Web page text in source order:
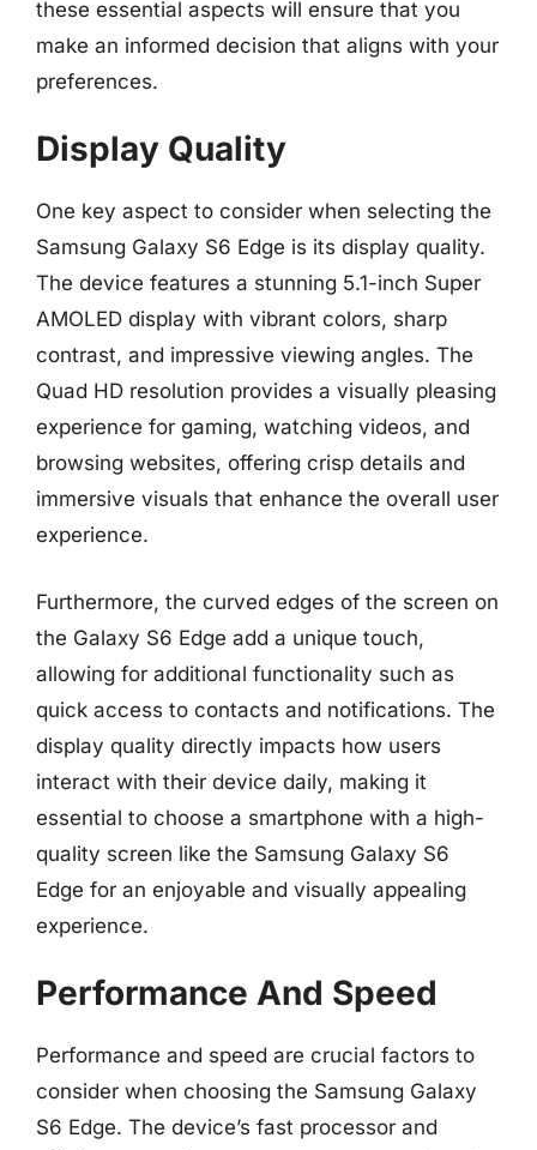
these essential aspects will ensure that you
make an informed decision that aligns with your
preferences.
Display Quality
One key aspect to consider when selecting the
Samsung Galaxy S6 Edge is its display quality.
The device features a stunning 5.1-inch Super
AMOLED display with vibrant colors, sharp
contrast, and impressive viewing angles. The
Quad HD resolution provides a visually pleasing
experience for gaming, watching videos, and
browsing websites, offering crisp details and
immersive visuals that enhance the overall user
experience.
Furthermore, the curved edges of the screen on
the Galaxy S6 Edge add a unique touch,
allowing for additional functionality such as
quick access to contacts and notifications. The
display quality directly impacts how users
interact with their device daily, making it
essential to choose a smartphone with a high-
quality screen like the Samsung Galaxy S6
Edge for an enjoyable and visually appealing
experience.
Performance And Speed
Performance and speed are crucial factors to
consider when choosing the Samsung Galaxy
S6 Edge. The device’s fast processor and